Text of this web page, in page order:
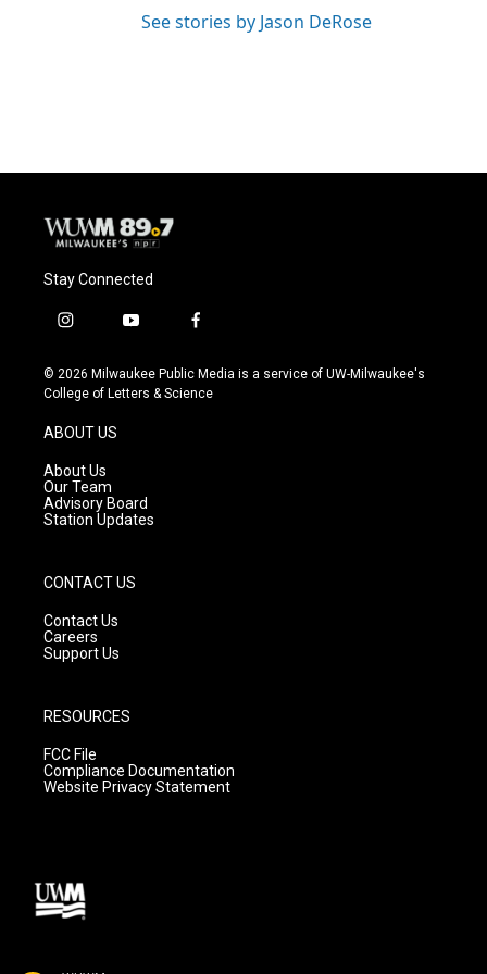
See stories by Jason DeRose
Stay Connected
i
s
t
g
r
a
m
y
u
t
f
c
e
© 2026 Milwaukee Public Media is a service of UW-Milwaukee's
College of Letters & Science
ABOUT US
About Us
Our Team
Advisory Board
Station Updates
CONTACT US
Contact Us
Careers
Support Us
RESOURCES
FCC File
Compliance Documentation
Website Privacy Statement